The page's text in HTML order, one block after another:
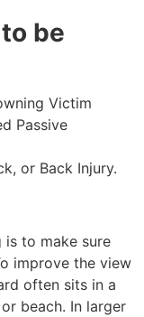
be
Victim
Passive
or Back Injury.
to make sure
improve the view
often sits in a
beach. In larger